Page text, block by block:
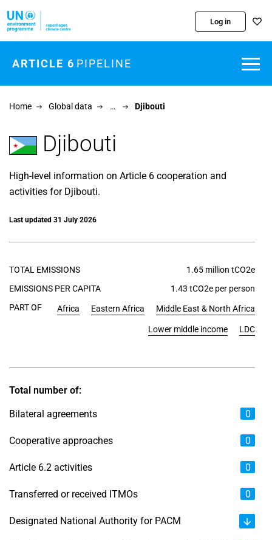
Log in
ARTICLE 6 PIPELINE
Home Global data … Djibouti
Djibouti
High-level information on Article 6 cooperation and
activities for Djibouti.
Last updated 31 July 2026
TOTAL EMISSIONS
1.65 million tCO2e
EMISSIONS PER CAPITA
1.43 tCO2e per person
PART OF
Africa Eastern Africa Middle East & North Africa
Lower middle income LDC
Total number of:
Bilateral agreements 0
Cooperative approaches 0
Article 6.2 activities 0
Transferred or received ITMOs 0
Designated National Authority for PACM